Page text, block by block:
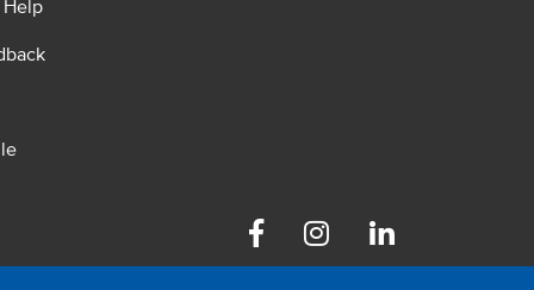
FacebookInstagram Linkedin